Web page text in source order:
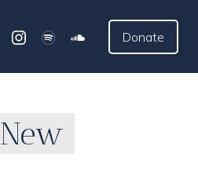
Donate